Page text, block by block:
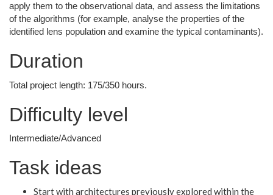
apply them to the observational data, and assess the limitations
of the algorithms (for example, analyse the properties of the
identified lens population and examine the typical contaminants).
Duration
Total project length: 175/350 hours.
Difficulty level
Intermediate/Advanced
Task ideas
Start with architectures previously explored within the